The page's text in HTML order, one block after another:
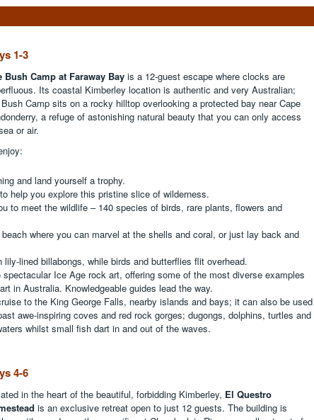
1-3
Bush Camp at Faraway Bayis a 12-guest escape where clocks are
Its coastal Kimberley location is authentic and very Australian;
Camp sits on a rocky hilltop overlooking a protected bay near Cape
a refuge of astonishing natural beauty that you can only access
or air.
and land yourself a trophy.
help you explore this pristine slice of wilderness.
to meet the wildlife – 140 species of birds, rare plants, flowers and
where you can marvel at the shells and coral, or just lay back and
lily-lined billabongs, while birds and butterflies flit overhead.
Ice Age rock art, offering some of the most diverse examples
in Australia. Knowledgeable guides lead the way.
to the King George Falls, nearby islands and bays; it can also be used
awe-inspiring coves and red rock gorges; dugongs, dolphins, turtles and
whilst small fish dart in and out of the waves.
4-6
in the heart of the beautiful, forbidding Kimberley, El Questro
is an exclusive retreat open to just 12 guests. The building is